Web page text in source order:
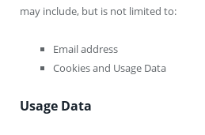
may include, but is not limited to:
Email address
Cookies and Usage Data
Usage Data